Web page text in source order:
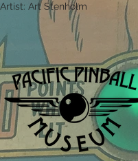
Artist: Art Stenholm